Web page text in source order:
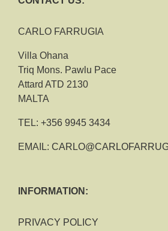
CARLO FARRUGIA
Villa Ohana
Triq Mons. Pawlu Pace
Attard ATD 2130
MALTA
TEL: +356 9945 3434
EMAIL:
INFORMATION:
PRIVACY POLICY